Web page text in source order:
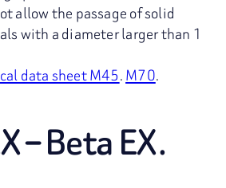
allow the passage of solid
with a diameter larger than 1
data sheet M45.M70.
– Beta EX.